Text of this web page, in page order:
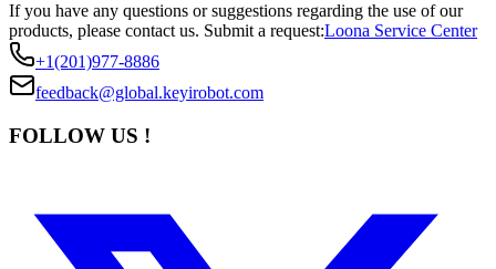
If you have any questions or suggestions regarding the use of our
products, please contact us. Submit a request:Loona Service Center
+1(201)977-8886
feedback@global.keyirobot.com
FOLLOW US !